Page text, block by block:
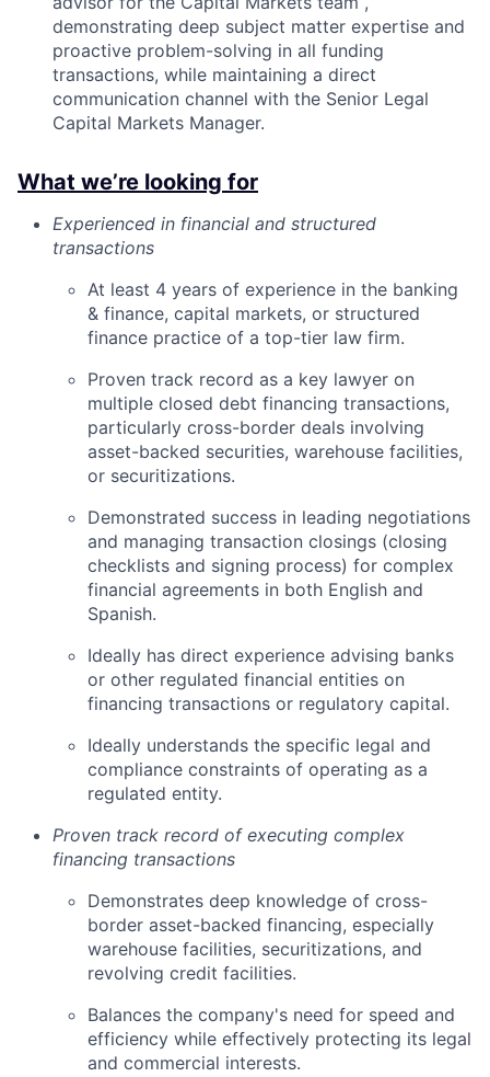
demonstrating deep subject matter expertise and
proactive problem-solving in all funding
transactions, while maintaining a direct
communication channel with the Senior Legal
Capital Markets Manager.
What we’re looking for
Experienced in financial and structured
transactions
At least 4 years of experience in the banking
& finance, capital markets, or structured
finance practice of a top-tier law firm.
Proven track record as a key lawyer on
multiple closed debt financing transactions,
particularly cross-border deals involving
asset-backed securities, warehouse facilities,
or securitizations.
Demonstrated success in leading negotiations
and managing transaction closings (closing
checklists and signing process) for complex
financial agreements in both English and
Spanish.
Ideally has direct experience advising banks
or other regulated financial entities on
financing transactions or regulatory capital.
Ideally understands the specific legal and
compliance constraints of operating as a
regulated entity.
Proven track record of executing complex
financing transactions
Demonstrates deep knowledge of cross-
border asset-backed financing, especially
warehouse facilities, securitizations, and
revolving credit facilities.
Balances the company's need for speed and
efficiency while effectively protecting its legal
and commercial interests.